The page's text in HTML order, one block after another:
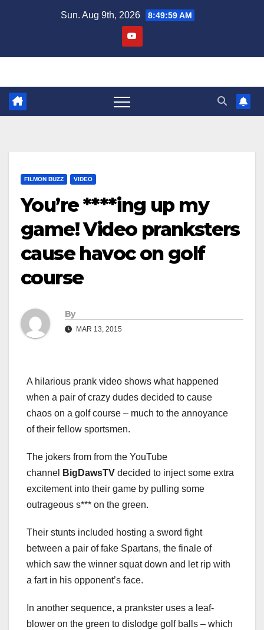
Sun. Aug 9th, 2026 8:49:59 AM
FILMON BUZZ VIDEO
You’re ****ing up my
game! Video pranksters
cause havoc on golf
course
By
MAR 13, 2015
A hilarious prank video shows what happened
when a pair of crazy dudes decided to cause
chaos on a golf course – much to the annoyance
of their fellow sportsmen.
The jokers from from the YouTube
channel
BigDawsTV decided to inject some extra
excitement into their game by pulling some
outrageous s*** on the green.
Their stunts included hosting a sword fight
between a pair of fake Spartans, the finale of
which saw the winner squat down and let rip with
a fart in his opponent’s face.
In another sequence, a prankster uses a leaf-
blower on the green to dislodge golf balls – which